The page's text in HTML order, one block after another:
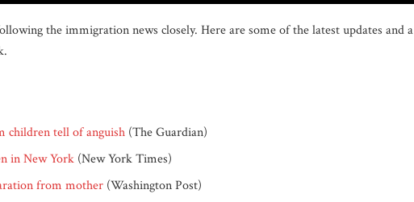
the immigration news closely. Here are some of the latest updates and a
children tell of anguish (The Guardian)
in New York (New York Times)
from mother (Washington Post)